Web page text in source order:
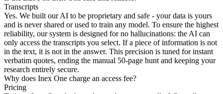
Transcripts
Yes. We built our AI to be proprietary and safe - your data is yours
and is never shared or used to train any model. To ensure the highest
reliability, our system is designed for no hallucinations: the AI can
only access the transcripts you select. If a piece of information is not
in the text, it is not in the answer. This precision is tuned for instant
verbatim quotes, ending the manual 50-page hunt and keeping your
research entirely secure.
Why does Inex One charge an access fee?
Pricing